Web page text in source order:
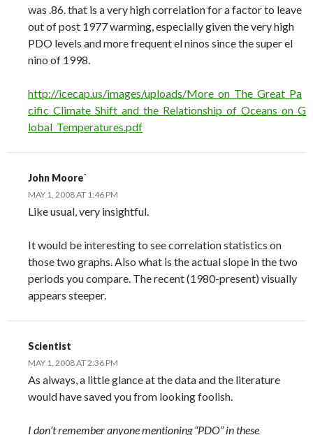
was .86. that is a very high correlation for a factor to leave
out of post 1977 warming, especially given the very high
PDO levels and more frequent el ninos since the super el
nino of 1998.
http://icecap.us/images/uploads/More_on_The_Great_Pa
cific_Climate_Shift_and_the_Relationship_of_Oceans_on_G
lobal_Temperatures.pdf
John Moore`
MAY 1, 2008 AT 1:46 PM
Like usual, very insightful.
It would be interesting to see correlation statistics on
those two graphs. Also what is the actual slope in the two
periods you compare. The recent (1980-present) visually
appears steeper.
Scientist
MAY 1, 2008 AT 2:36 PM
As always, a little glance at the data and the literature
would have saved you from looking foolish.
I don’t remember anyone mentioning “PDO” in these